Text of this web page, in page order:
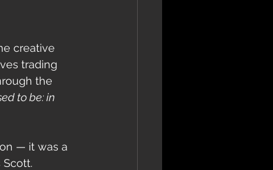
creative
trading
the
to be: in
— it was a
Scott.